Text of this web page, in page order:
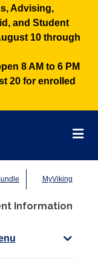
Advising,
and Student
10 through
8 AM to 6 PM
20 for enrolled
MyViking
Information